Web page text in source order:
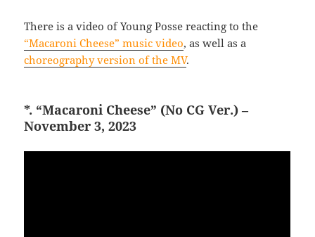
There is a video of Young Posse reacting to the
“Macaroni Cheese” music video, as well as a
choreography version of the MV.
*. “Macaroni Cheese” (No CG Ver.) –
November 3, 2023